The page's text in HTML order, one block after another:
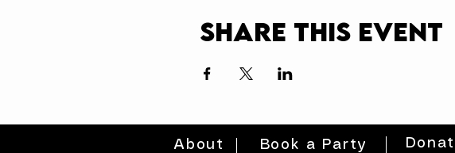
Share this event
About Book a Party